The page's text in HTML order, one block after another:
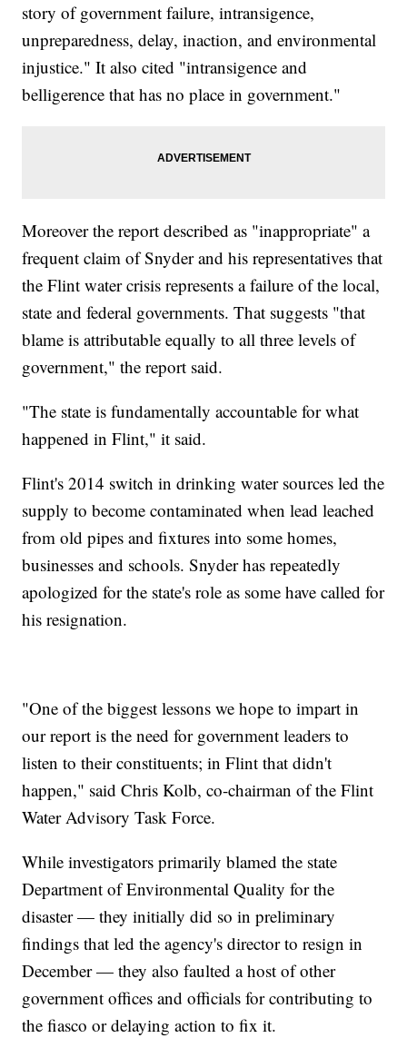
story of government failure, intransigence,
unpreparedness, delay, inaction, and environmental
injustice." It also cited "intransigence and
belligerence that has no place in government."
Moreover the report described as "inappropriate" a
frequent claim of Snyder and his representatives that
the Flint water crisis represents a failure of the local,
state and federal governments. That suggests "that
blame is attributable equally to all three levels of
government," the report said.
"The state is fundamentally accountable for what
happened in Flint," it said.
Flint's 2014 switch in drinking water sources led the
supply to become contaminated when lead leached
from old pipes and fixtures into some homes,
businesses and schools. Snyder has repeatedly
apologized for the state's role as some have called for
his resignation.
"One of the biggest lessons we hope to impart in
our report is the need for government leaders to
listen to their constituents; in Flint that didn't
happen," said Chris Kolb, co-chairman of the Flint
Water Advisory Task Force.
While investigators primarily blamed the state
Department of Environmental Quality for the
disaster — they initially did so in preliminary
findings that led the agency's director to resign in
December — they also faulted a host of other
government offices and officials for contributing to
the fiasco or delaying action to fix it.